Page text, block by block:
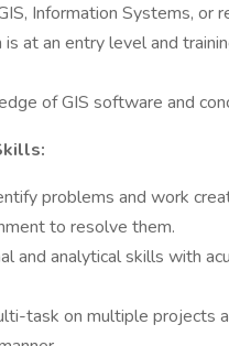
Information Systems, or
is at an entry level and
of GIS software and
problems and work
to resolve them.
and analytical skills with
task on multiple projects